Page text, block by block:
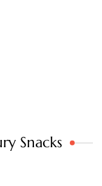
Snacks